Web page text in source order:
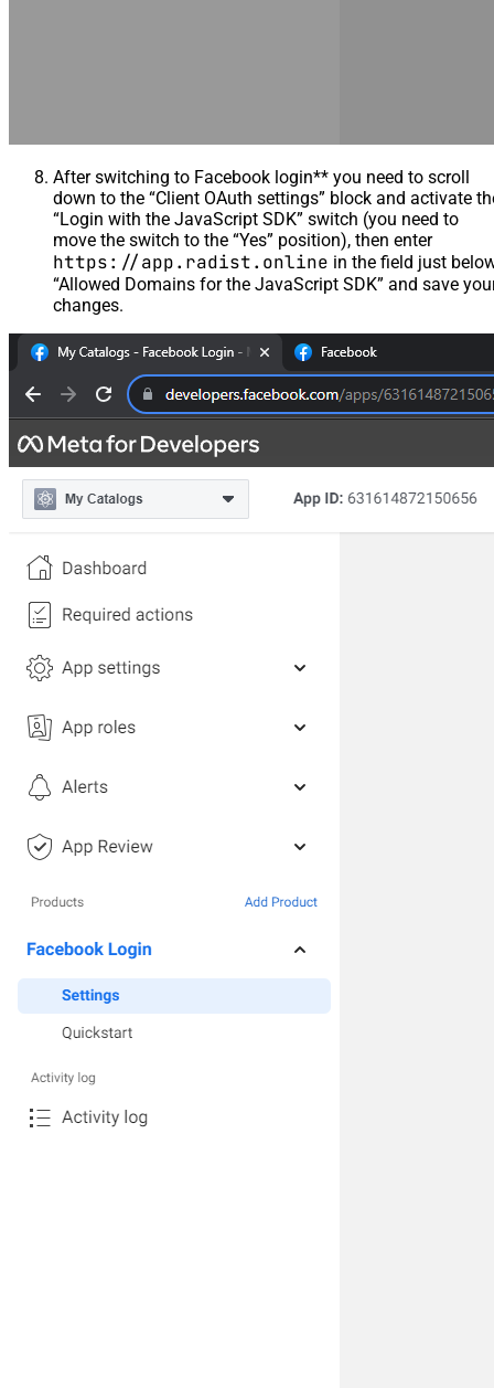
After switching to Facebook login** you need to scroll
down to the “Client OAuth settings” block and activate
“Login with the JavaScript SDK” switch (you need to
move the switch to the “Yes” position), then enter
https://app.radist.online in the field just
“Allowed Domains for the JavaScript SDK” and save
changes.